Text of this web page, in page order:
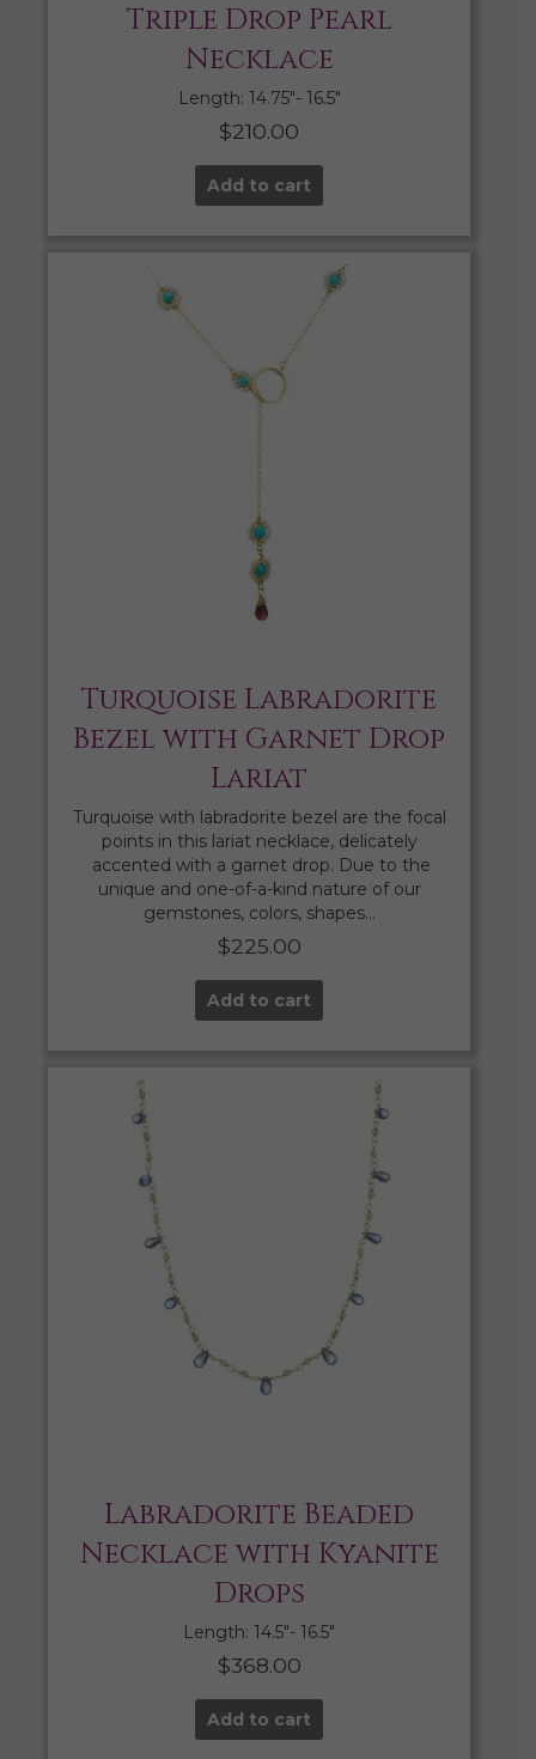
Triple Drop Pearl
Necklace
Length: 14.75″- 16.5″
$210.00
Add to cart
Turquoise Labradorite
Bezel with Garnet Drop
Lariat
Turquoise with labradorite bezel are the focal
points in this lariat necklace, delicately
accented with a garnet drop. Due to the
unique and one-of-a-kind nature of our
gemstones, colors, shapes…
$225.00
Add to cart
Labradorite Beaded
Necklace with Kyanite
Drops
Length: 14.5″- 16.5″
$368.00
Add to cart